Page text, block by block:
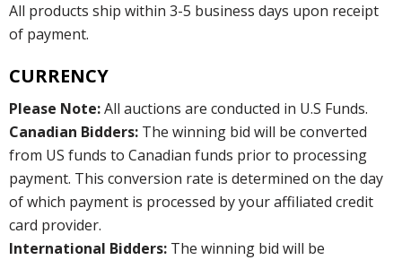
All products ship within 3-5 business days upon receipt
of payment.
CURRENCY
Please Note:All auctions are conducted in U.S Funds.
Canadian Bidders: The winning bid will be converted
from US funds to Canadian funds prior to processing
payment. This conversion rate is determined on the day
of which payment is processed by your affiliated credit
card provider.
International Bidders: The winning bid will be